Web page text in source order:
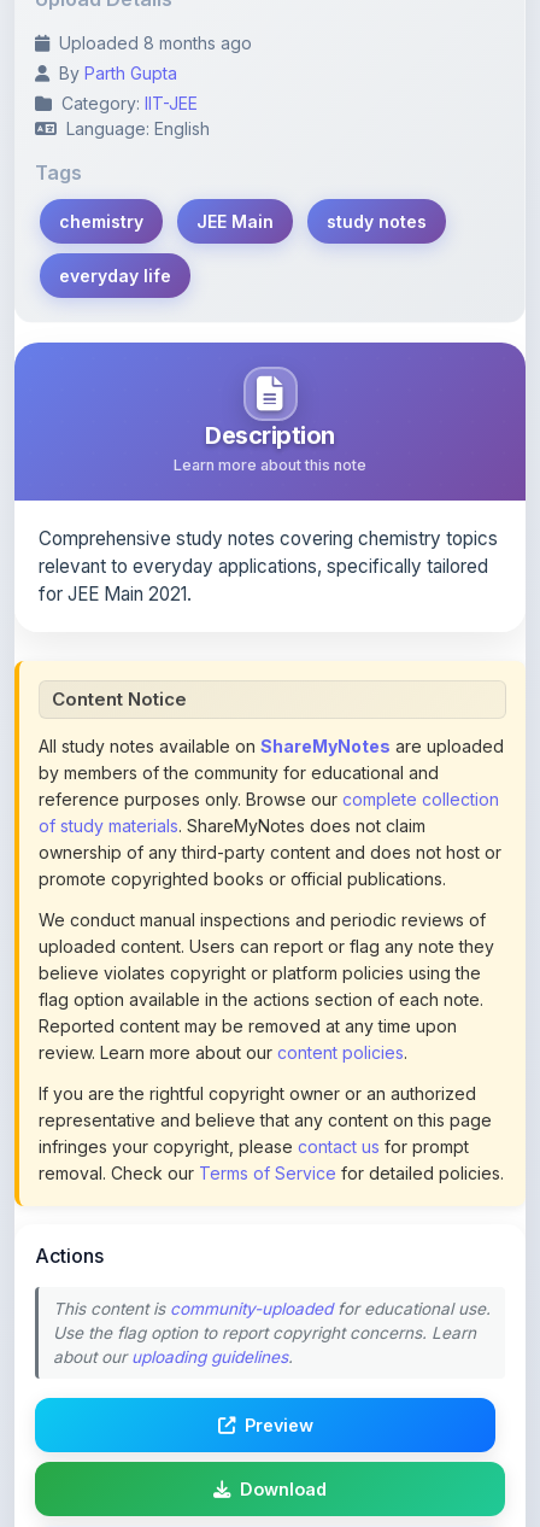
Category:IIT-JEE
Language: English
Tags
chemistry
everyday life
Description
Learn more about this note
for JEE Main 2021.
All study notes available on
by members of the community for educational and
reference purposes only. Browse ourcomplete collection
of study materials. ShareMyNotes does not claim
ownership of any third-party content and does not host or
promote copyrighted books or official publications.
We conduct manual inspections and periodic reviews of
uploaded content. Users can report or flag any note they
believe violates copyright or platform policies using the
flag option available in the actions section of each note.
Reported content may be removed at any time upon
review. Learn more about ourcontent policies.
If you are the rightful copyright owner or an authorized
representative and believe that any content on this page
infringes your copyright, pleasecontact usfor prompt
removal. Check ourTerms of Servicefor detailed policies.
This content is
about ouruploading guidelines.
Download
Login to Like